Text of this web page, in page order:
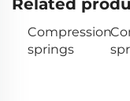
Related
Compression
springs